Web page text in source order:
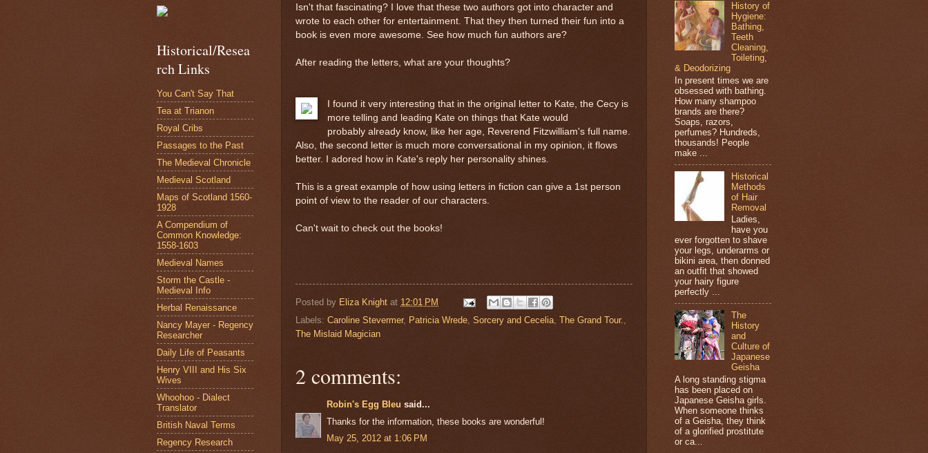
Isn't that fascinating? I love that these two authors got into character and
wrote to each other for entertainment. That they then turned their fun into a
book is even more awesome. See how much fun authors are?
After reading the letters, what are your thoughts?
I found it very interesting that in the original letter to Kate, the Cecy is
more telling and leading Kate on things that Kate would
probably already know, like her age, Reverend Fitzwilliam's full name.
Also, the second letter is much more conversational in my opinion, it flows
better. I adored how in Kate's reply her personality shines.
This is a great example of how using letters in fiction can give a 1st person
point of view to the reader of our characters.
Can't wait to check out the books!
Posted by Eliza Knight at 12:01 PM
Labels: Caroline Stevermer, Patricia Wrede, Sorcery and Cecelia, The Grand Tour.,
The Mislaid Magician
2 comments:
Robin's Egg Bleu said...
Thanks for the information, these books are wonderful!
May 25, 2012 at 1:06 PM
Historical/Resea
rch Links
You Can't Say That
Tea at Trianon
Royal Cribs
Passages to the Past
The Medieval Chronicle
Medieval Scotland
Maps of Scotland 1560-
1928
A Compendium of
Common Knowledge:
1558-1603
Medieval Names
Storm the Castle -
Medieval Info
Herbal Renaissance
Nancy Mayer - Regency
Researcher
Daily Life of Peasants
Henry VIII and His Six
Wives
Whoohoo - Dialect
Translator
British Naval Terms
Regency Research
History of
Hygiene:
Bathing,
Teeth
Cleaning,
Toileting,
& Deodorizing
In present times we are
obsessed with bathing.
How many shampoo
brands are there?
Soaps, razors,
perfumes? Hundreds,
thousands! People
make ...
Historical
Methods
of Hair
Removal
Ladies,
have you
ever forgotten to shave
your legs, underarms or
bikini area, then donned
an outfit that showed
your hairy figure
perfectly ...
The
History
and
Culture of
Japanese
Geisha
A long standing stigma
has been placed on
Japanese Geisha girls.
When someone thinks
of a Geisha, they think
of a glorified prostitute
or ca...